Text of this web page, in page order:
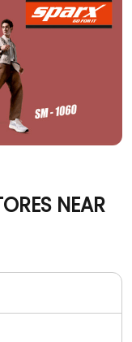
NEAR